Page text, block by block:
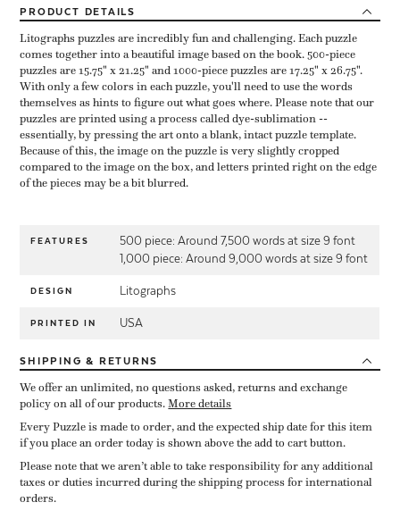
PRODUCT DETAILS
Litographs puzzles are incredibly fun and challenging. Each puzzle
comes together into a beautiful image based on the book. 500-piece
puzzles are 15.75" x 21.25" and 1000-piece puzzles are 17.25" x 26.75".
With only a few colors in each puzzle, you'll need to use the words
themselves as hints to figure out what goes where. Please note that our
puzzles are printed using a process called dye-sublimation --
essentially, by pressing the art onto a blank, intact puzzle template.
Because of this, the image on the puzzle is very slightly cropped
compared to the image on the box, and letters printed right on the edge
of the pieces may be a bit blurred.
FEATURES
500 piece: Around 7,500 words at size 9 font
1,000 piece: Around 9,000 words at size 9 font
DESIGN Litographs
PRINTED IN USA
SHIPPING & RETURNS
We offer an unlimited, no questions asked, returns and exchange
policy on all of our products.More details
Every Puzzle is made to order, and the expected ship date for this item
if you place an order today is shown above the add to cart button.
Please note that we aren’t able to take responsibility for any additional
taxes or duties incurred during the shipping process for international
orders.